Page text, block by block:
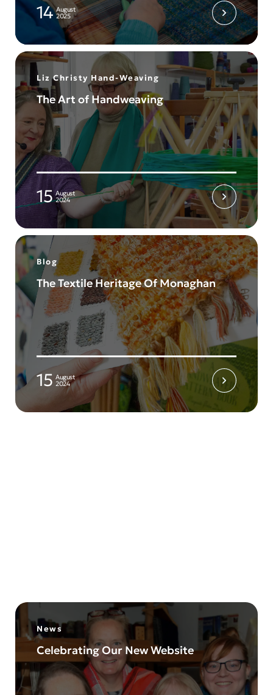
14 August
2025
Liz Christy Hand-Weaving
The Art of Handweaving
15 August
2024
Blog
The Textile Heritage Of Monaghan
15 August
2024
News
Celebrating Our New Website